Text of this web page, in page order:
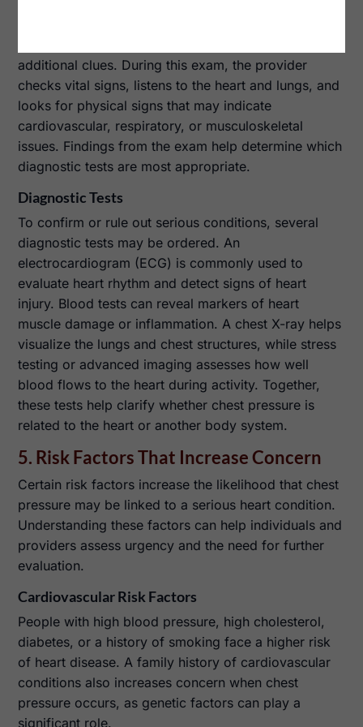
additional clues. During this exam, the provider
checks vital signs, listens to the heart and lungs, and
looks for physical signs that may indicate
cardiovascular, respiratory, or musculoskeletal
issues. Findings from the exam help determine which
diagnostic tests are most appropriate.
Diagnostic Tests
To confirm or rule out serious conditions, several
diagnostic tests may be ordered. An
electrocardiogram (ECG) is commonly used to
evaluate heart rhythm and detect signs of heart
injury. Blood tests can reveal markers of heart
muscle damage or inflammation. A chest X-ray helps
visualize the lungs and chest structures, while stress
testing or advanced imaging assesses how well
blood flows to the heart during activity. Together,
these tests help clarify whether chest pressure is
related to the heart or another body system.
5. Risk Factors That Increase Concern
Certain risk factors increase the likelihood that chest
pressure may be linked to a serious heart condition.
Understanding these factors can help individuals and
providers assess urgency and the need for further
evaluation.
Cardiovascular Risk Factors
People with high blood pressure, high cholesterol,
diabetes, or a history of smoking face a higher risk
of heart disease. A family history of cardiovascular
conditions also increases concern when chest
pressure occurs, as genetic factors can play a
significant role.